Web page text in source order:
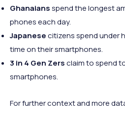
Ghanaiansspend the longest
phones each day.
Japanesecitizens spend under
time on their smartphones.
3 in 4 Gen Zersclaim to spend
smartphones.
For further context and more